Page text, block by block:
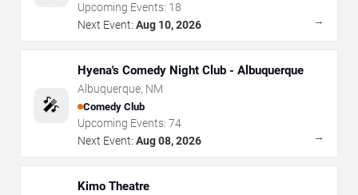
Upcoming Events: 18
Next Event: Aug 10, 2026 →
🎤
Hyena's Comedy Night Club - Albuquerque
Albuquerque, NM
Comedy Club
Upcoming Events: 74
Next Event: Aug 08, 2026 →
Kimo Theatre